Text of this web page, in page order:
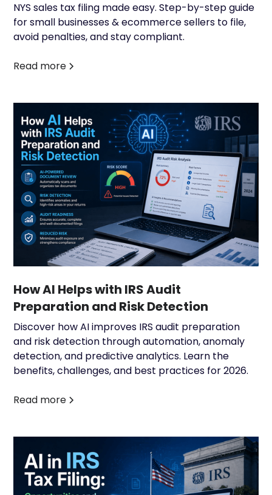
NYS sales tax filing made easy. Step-by-step guide
for small businesses & ecommerce sellers to file,
avoid penalties, and stay compliant.
Read more
How AI Helps with IRS Audit
Preparation and Risk Detection
Discover how AI improves IRS audit preparation
and risk detection through automation, anomaly
detection, and predictive analytics. Learn the
benefits, challenges, and best practices for 2026.
Read more